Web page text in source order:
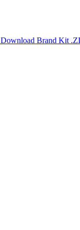
Download Brand Kit